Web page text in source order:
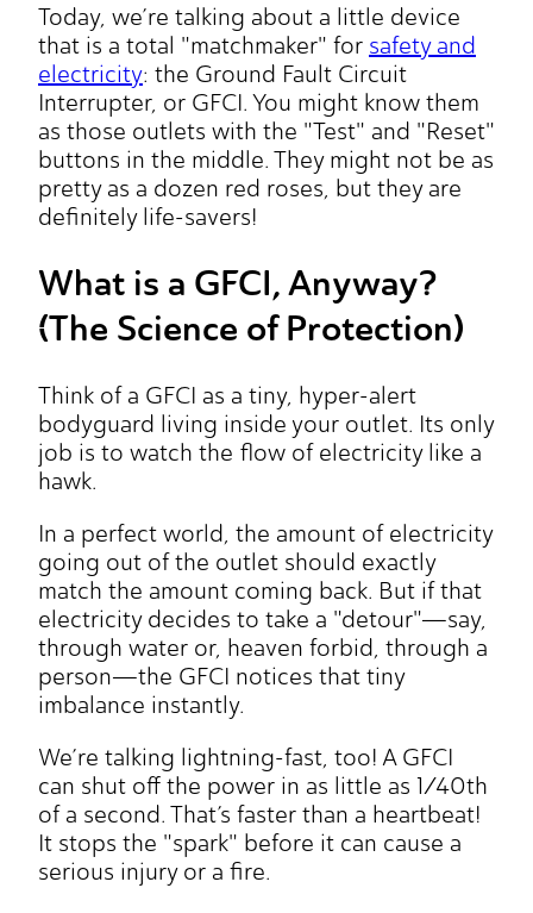
Today, we’re talking about a little device
that is a total "matchmaker" for safety and
electricity: the Ground Fault Circuit
Interrupter, or GFCI. You might know them
as those outlets with the "Test" and "Reset"
buttons in the middle. They might not be as
pretty as a dozen red roses, but they are
definitely life-savers!
What is a GFCI, Anyway?
(The Science of Protection)
Think of a GFCI as a tiny, hyper-alert
bodyguard living inside your outlet. Its only
job is to watch the flow of electricity like a
hawk.
In a perfect world, the amount of electricity
going out of the outlet should exactly
match the amount coming back. But if that
electricity decides to take a "detour"—say,
through water or, heaven forbid, through a
person—the GFCI notices that tiny
imbalance instantly.
We’re talking lightning-fast, too! A GFCI
can shut off the power in as little as 1/40th
of a second. That’s faster than a heartbeat!
It stops the "spark" before it can cause a
serious injury or a fire.